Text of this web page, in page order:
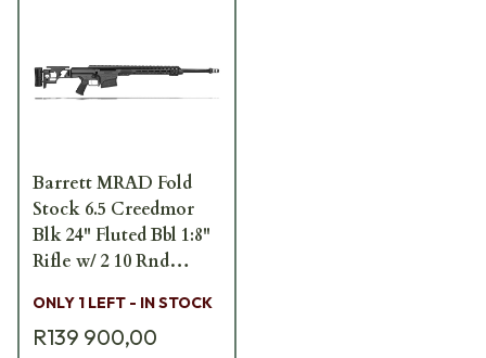
Barrett MRAD Fold
Stock 6.5 Creedmor
Blk 24" Fluted Bbl 1:8"
Rifle w/ 2 10 Rnd
Acc. Rails, & Pelican
Hard Case 18496
ONLY 1 LEFT - IN STOCK
R139 900,00